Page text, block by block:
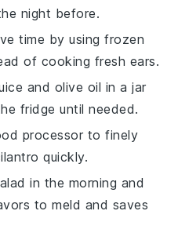
night before.
time by usingfrozen
of cooking fresh ears.
and olive oil in a jar
fridge until needed.
processor to finely
quickly.
in the morning and
to meld and saves